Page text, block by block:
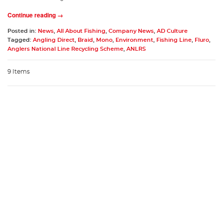
Continue reading →
Posted in: News All About Fishing Company News AD Culture
Tagged: Angling Direct Braid Mono Environment Fishing Line Fluro
Anglers National Line Recycling Scheme ANLRS
9 Items